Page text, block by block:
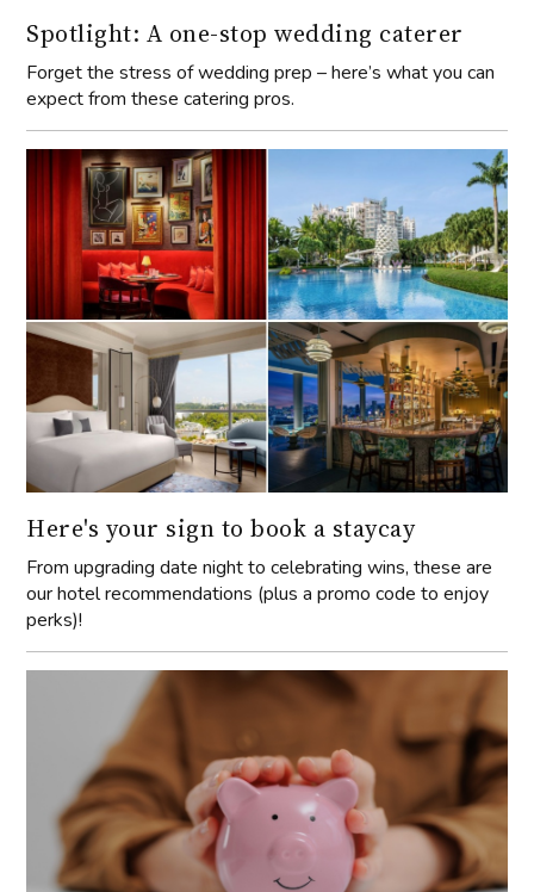
Spotlight: A one-stop wedding caterer
Forget the stress of wedding prep – here’s what you can
expect from these catering pros.
Here's your sign to book a staycay
From upgrading date night to celebrating wins, these are
our hotel recommendations (plus a promo code to enjoy
perks)!